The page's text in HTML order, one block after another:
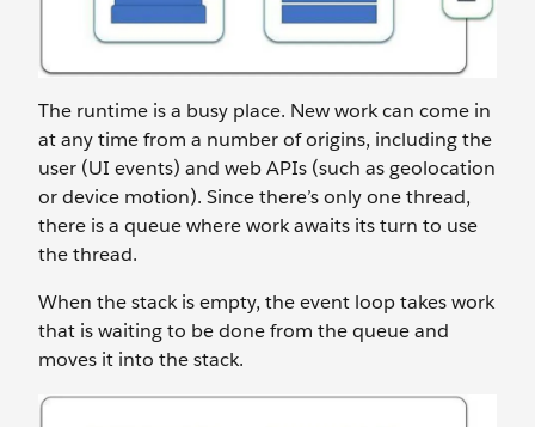
The runtime is a busy place. New work can come in
at any time from a number of origins, including the
user (UI events) and web APIs (such as geolocation
or device motion). Since there’s only one thread,
there is a queue where work awaits its turn to use
the thread.
When the stack is empty, the event loop takes work
that is waiting to be done from the queue and
moves it into the stack.